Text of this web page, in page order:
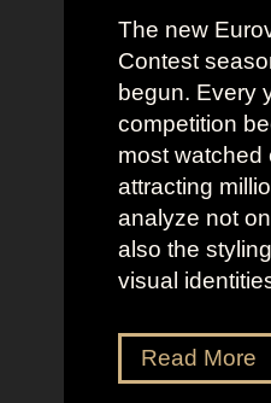
The new
Contest
begun. Every
competition
most watched
attracting
analyze not
also the
visual
Read MoreD
a